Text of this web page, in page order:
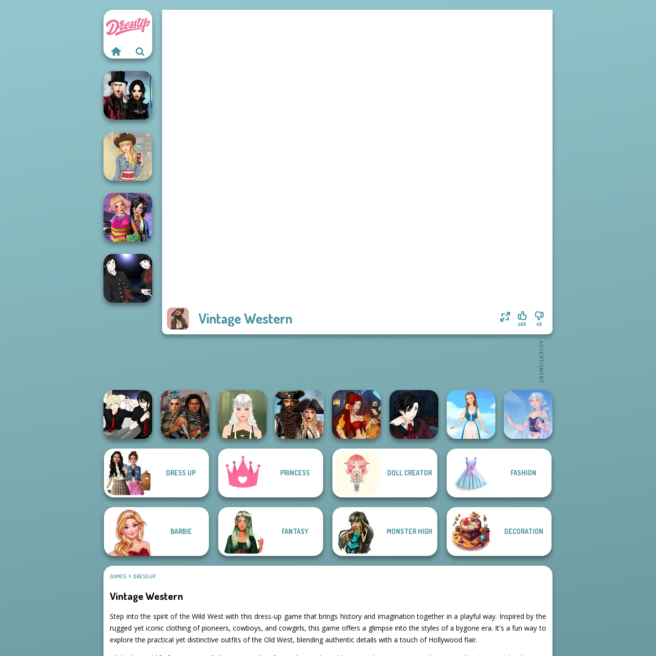
Vintage Western 49
406
Twilight
Enchantment
Vampire R...
Americana
BFFs Weirdcore
Aesthetic
Manga Creator -
Rebels Page 3
Cyberpunk
Elven Makeover
Seven Seas
Fantasy Fortune
Teller
Vampire Hunter
Folklore Fashion
DRESS UP PRINCESS DOLL CREATOR FASHION
BARBIE FANTASY MONSTER HIGH DECORATION
GAMES DRESS UP
Vintage Western
Step into the spirit of the Wild West with this dress-up game that brings history and imagination together in a playful way. Inspired by the
rugged yet iconic clothing of pioneers, cowboys, and cowgirls, this game offers a glimpse into the styles of a bygone era. It's a fun way to
explore the practical yet distinctive outfits of the Old West, blending authentic details with a touch of Hollywood flair.